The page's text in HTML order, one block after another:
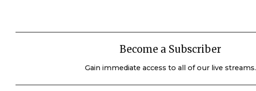
Become a Subscriber
Gain immediate access to all of our live streams.